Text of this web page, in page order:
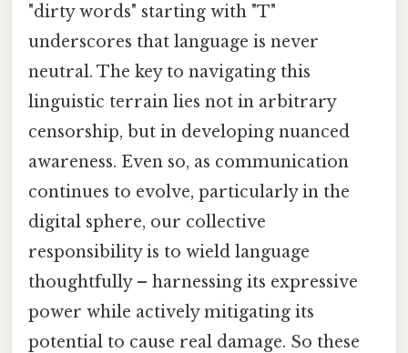
"dirty words" starting with "T"
underscores that language is never
neutral. The key to navigating this
linguistic terrain lies not in arbitrary
censorship, but in developing nuanced
awareness. Even so, as communication
continues to evolve, particularly in the
digital sphere, our collective
responsibility is to wield language
thoughtfully – harnessing its expressive
power while actively mitigating its
potential to cause real damage. So these